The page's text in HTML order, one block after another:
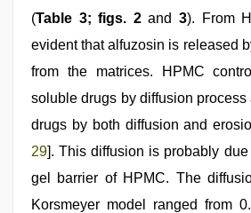
(Table 3; figs. 2and 3). From
evident that alfuzosin is released
from the matrices. HPMC
soluble drugs by diffusion
drugs by both diffusion and
29]. This diffusion is probably
gel barrier of HPMC. The
Korsmeyer model ranged from